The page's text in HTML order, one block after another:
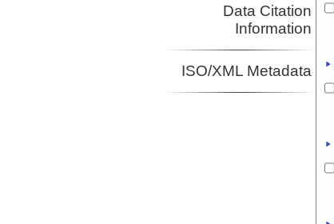
Data Citation
Information
ISO/XML Metadata